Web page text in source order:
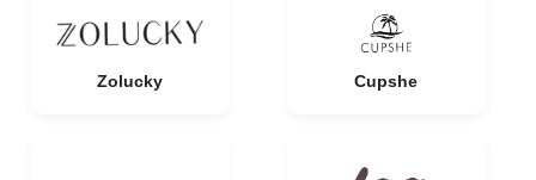
Zolucky Cupshe